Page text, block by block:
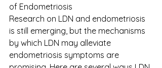
of Endometriosis
Research on LDN and endometriosis
is still emerging, but the mechanisms
by which LDN may alleviate
endometriosis symptoms are